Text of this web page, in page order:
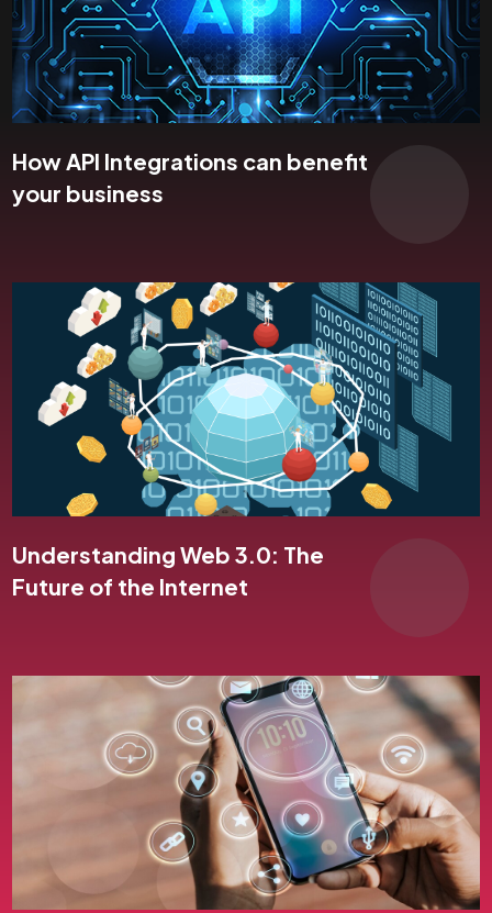
How API Integrations can benefit
your business
Understanding Web 3.0: The
Future of the Internet